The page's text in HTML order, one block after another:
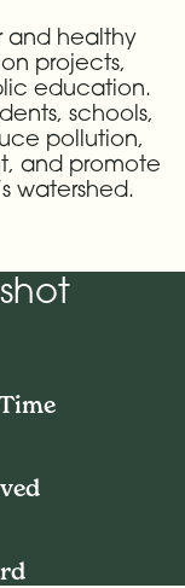
and healthy
projects,
education.
schools,
pollution,
and promote
watershed.